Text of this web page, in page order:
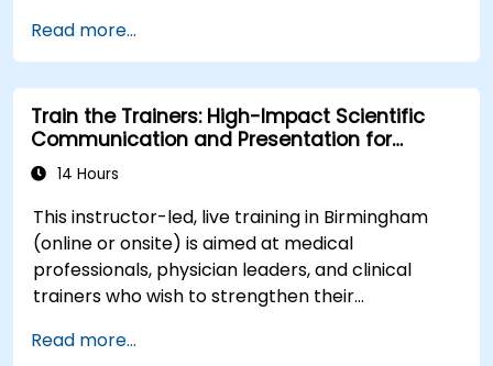
Read more...
Train the Trainers: High-Impact Scientific
Communication and Presentation for
Medical Professionals
14 Hours
This instructor-led, live training in Birmingham
(online or onsite) is aimed at medical
professionals, physician leaders, and clinical
trainers who wish to strengthen their
peer influence, and scientific storytelling abilities
Read more...